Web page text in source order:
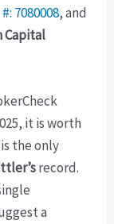
7080008, and
Capital
it is worth
the only
record.
a